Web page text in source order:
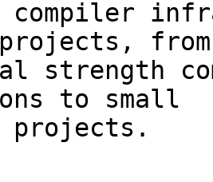
from
to small